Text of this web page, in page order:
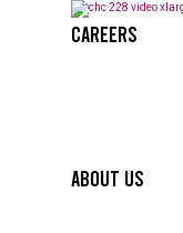
Careers
About Us